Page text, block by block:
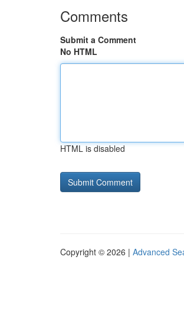
Comments
Submit a Comment
No HTML
HTML is disabled
Copyright © 2026 | Advanced